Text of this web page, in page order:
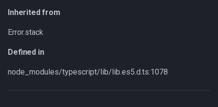
Inherited from
Error.stack
Defined in
node_modules/typescript/lib/lib.es5.d.ts:1078